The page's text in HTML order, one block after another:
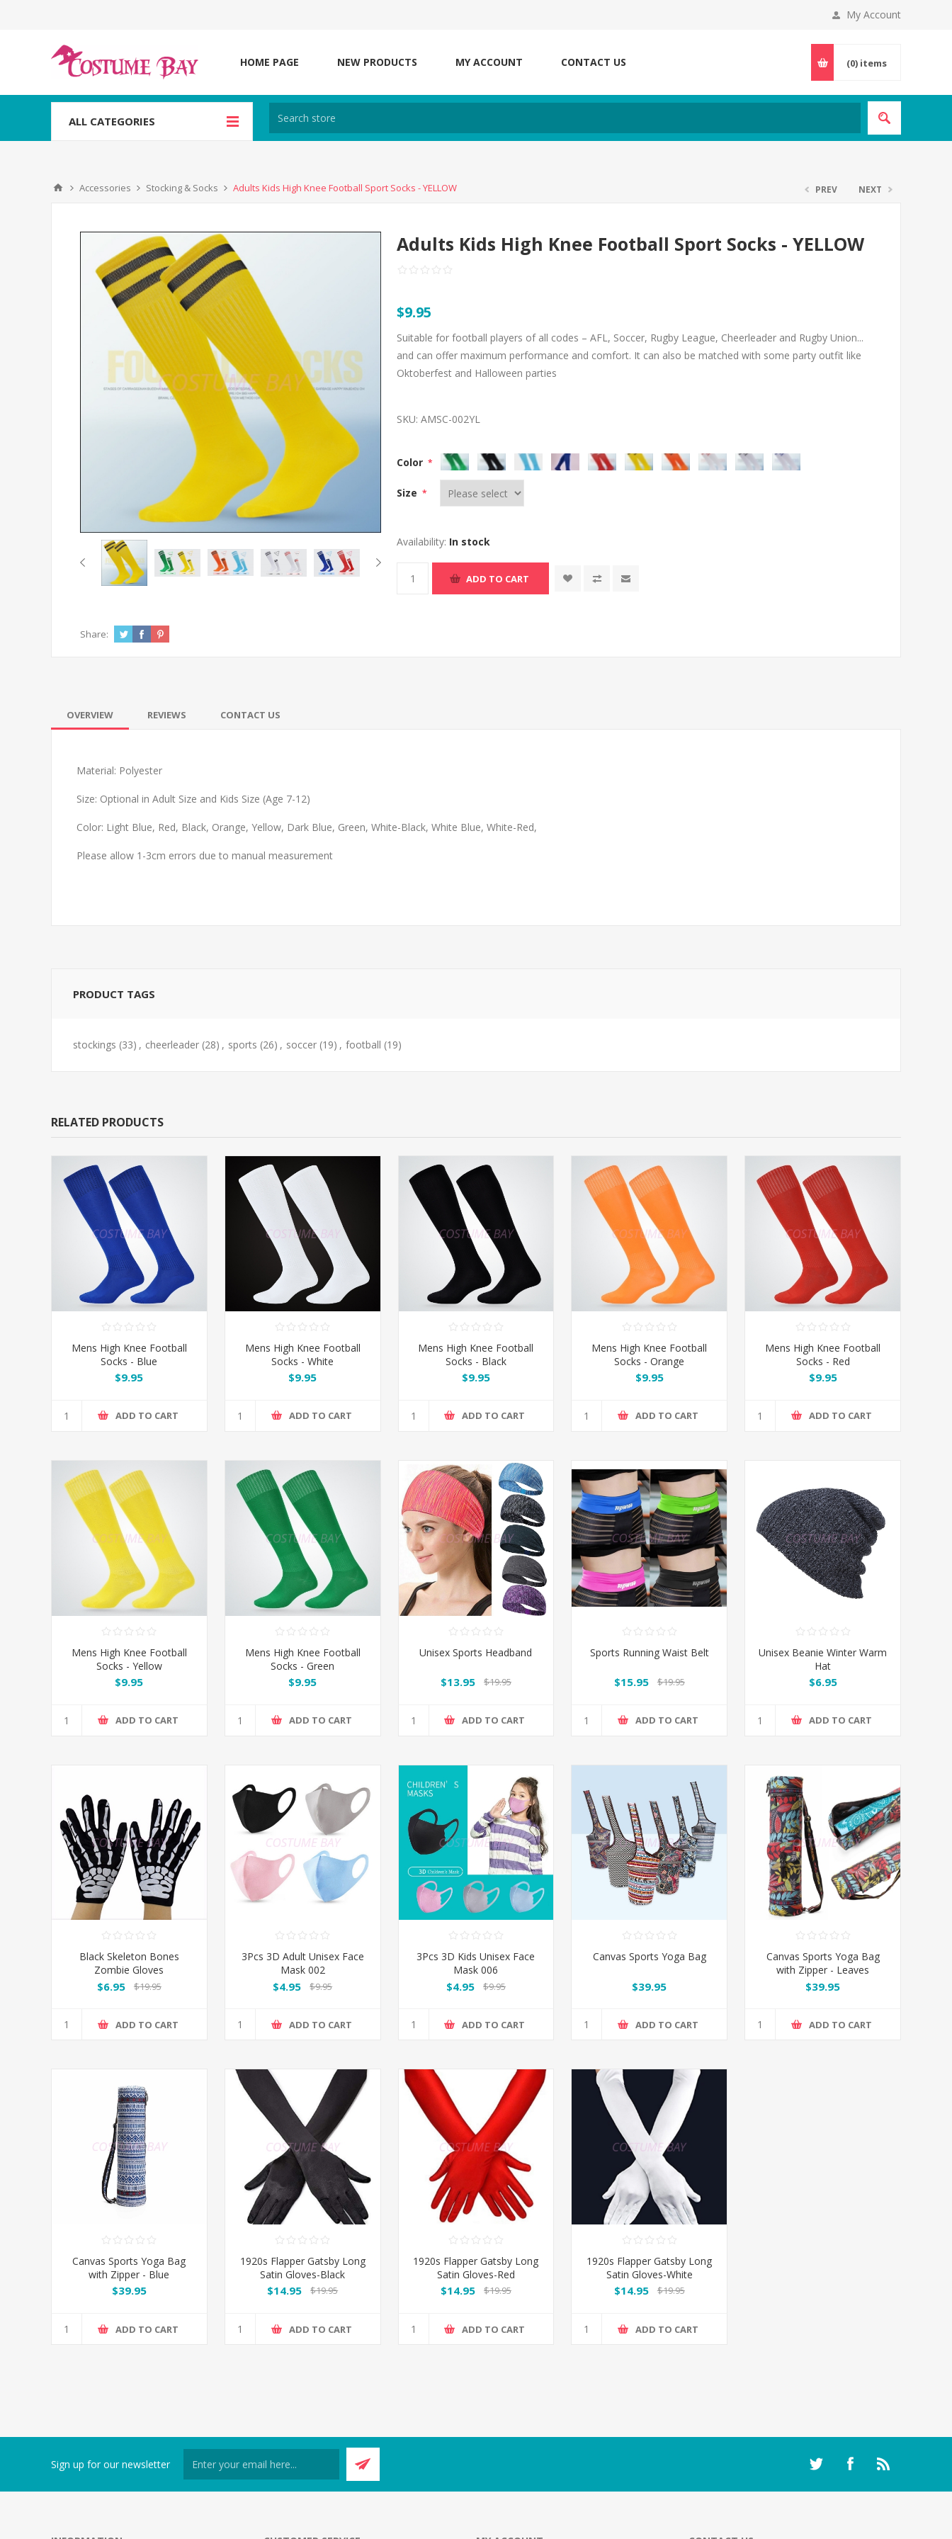
My Account
HOME PAGE NEW PRODUCTS MY ACCOUNT CONTACT US (0) items
ALL CATEGORIES
Accessories Stocking & Socks Adults Kids High Knee Football Sport Socks - YELLOW PREV NEXT
Adults Kids High Knee Football Sport Socks - YELLOW
$9.95
Suitable for football players of all codes – AFL, Soccer, Rugby League, Cheerleader and Rugby Union...
and can offer maximum performance and comfort. It can also be matched with some party outfit like
Oktoberfest and Halloween parties
SKU: AMSC-002YL
Color *
Size *
Availability: In stock
ADD TO CART
Share:
OVERVIEW REVIEWS CONTACT US
Material: Polyester
Size: Optional in Adult Size and Kids Size (Age 7-12)
Color: Light Blue, Red, Black, Orange, Yellow, Dark Blue, Green, White-Black, White Blue, White-Red,
Please allow 1-3cm errors due to manual measurement
PRODUCT TAGS
stockings (33) , cheerleader (28) , sports (26) , soccer (19) , football (19)
RELATED PRODUCTS
Mens High Knee Football
Socks - Blue
$9.95
ADD TO CART
Mens High Knee Football
Socks - White
$9.95
ADD TO CART
Mens High Knee Football
Socks - Black
$9.95
ADD TO CART
Mens High Knee Football
Socks - Orange
$9.95
ADD TO CART
Mens High Knee Football
Socks - Red
$9.95
ADD TO CART
Mens High Knee Football
Socks - Yellow
$9.95
ADD TO CART
Mens High Knee Football
Socks - Green
$9.95
ADD TO CART
Unisex Sports Headband
$13.95 $19.95
ADD TO CART
Sports Running Waist Belt
$15.95 $19.95
ADD TO CART
Unisex Beanie Winter Warm
Hat
$6.95
ADD TO CART
Black Skeleton Bones
Zombie Gloves
$6.95 $19.95
ADD TO CART
3Pcs 3D Adult Unisex Face
Mask 002
$4.95 $9.95
ADD TO CART
3Pcs 3D Kids Unisex Face
Mask 006
$4.95 $9.95
ADD TO CART
Canvas Sports Yoga Bag
$39.95
ADD TO CART
Canvas Sports Yoga Bag
with Zipper - Leaves
$39.95
ADD TO CART
Canvas Sports Yoga Bag
with Zipper - Blue
$39.95
ADD TO CART
1920s Flapper Gatsby Long
Satin Gloves-Black
$14.95 $19.95
ADD TO CART
1920s Flapper Gatsby Long
Satin Gloves-Red
$14.95 $19.95
ADD TO CART
1920s Flapper Gatsby Long
Satin Gloves-White
$14.95 $19.95
ADD TO CART
Sign up for our newsletter